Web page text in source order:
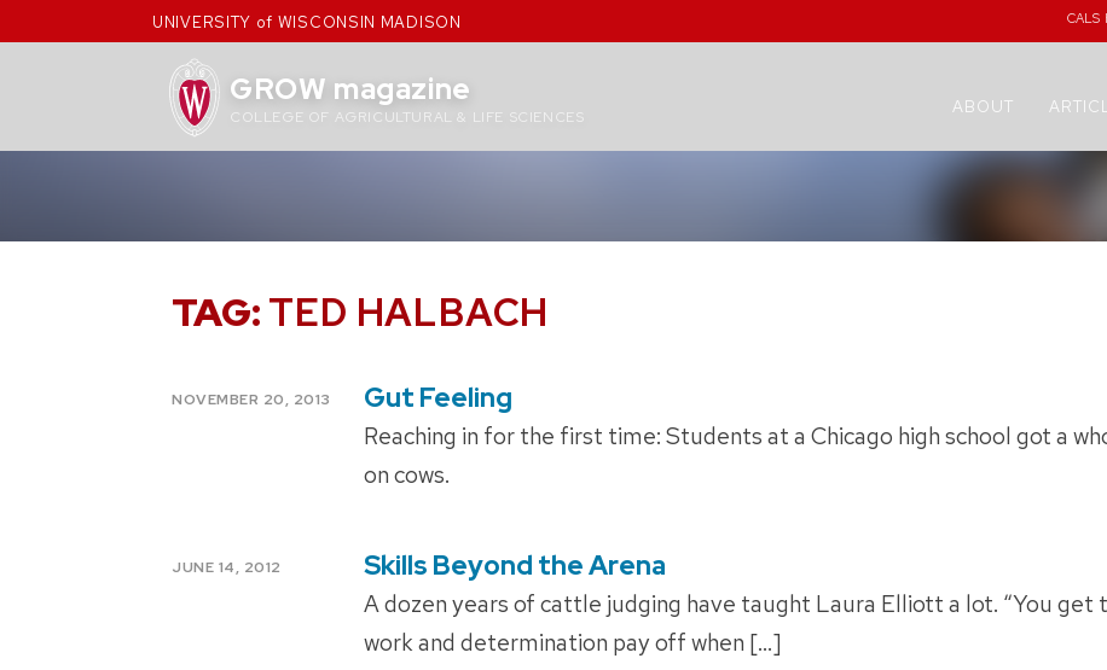
to
UNIVERSITY of WISCONSIN MADISON CALS
GROW magazine
COLLEGE OF AGRICULTURAL & LIFE SCIENCES
ABOUT
TAG:TED HALBACH
POSTED
NOVEMBER 20, 2013 Gut Feeling
Reaching in for the first time: Students at a Chicago high school got a
on cows.
POSTED
JUNE 14, 2012 Skills Beyond the Arena
A dozen years of cattle judging have taught Laura Elliott a lot. “You get
work and determination pay off when […]